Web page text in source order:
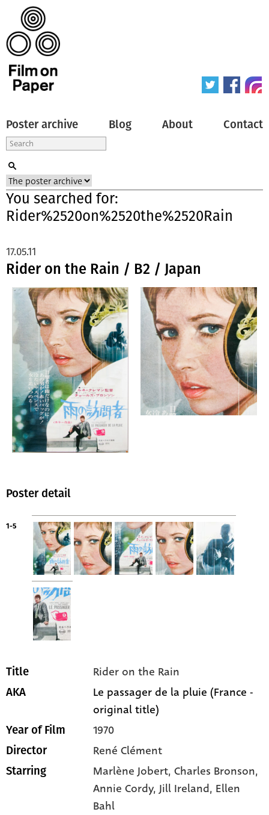
Poster archive Blog About Contact
You searched for:
Rider%2520on%2520the%2520Rain
Rider on the Rain / B2 / Japan
17.05.11
Poster detail
1-5
Title Rider on the Rain
AKA
Le passager de la pluie (France -
original title)
Year of Film 1970
Director René Clément
Starring Marlène Jobert, Charles Bronson,
Annie Cordy, Jill Ireland, Ellen
Bahl